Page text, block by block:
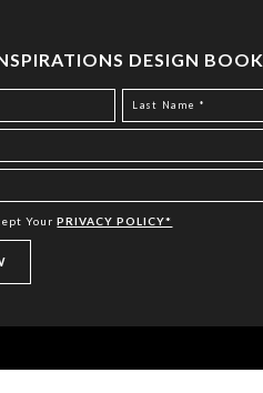
DESIGN BOOK
YourPRIVACY POLICY*